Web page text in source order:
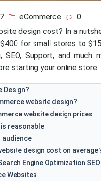
eCommerce
0
design cost? In a
for small stores to
SEO, Support, and much
starting your online store.
Design?
website design?
website design prices
reasonable
audience
design cost on average?
Engine Optimization SEO
Websites